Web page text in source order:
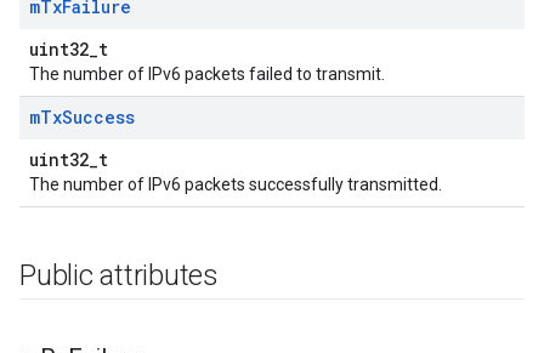
mTxFailure
uint32_t
The number of IPv6 packets failed to transmit.
mTxSuccess
uint32_t
The number of IPv6 packets successfully transmitted.
Public attributes